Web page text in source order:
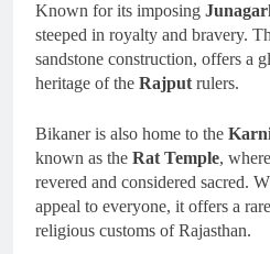
Known for its imposing
steeped in royalty and bravery.
sandstone construction, offers a
heritage of the Rajputrulers.
Bikaner is also home to the
known as the Rat Temple,
revered and considered sacred.
appeal to everyone, it offers a
religious customs of Rajasthan.